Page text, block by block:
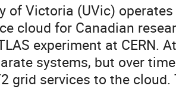
of Victoria (UVic)
cloud for Canadian
experiment at CERN.
systems, but over
grid services to the